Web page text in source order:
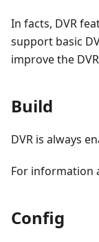
In facts, DVR
support basic
improve the
Build
DVR is always
For information
Config